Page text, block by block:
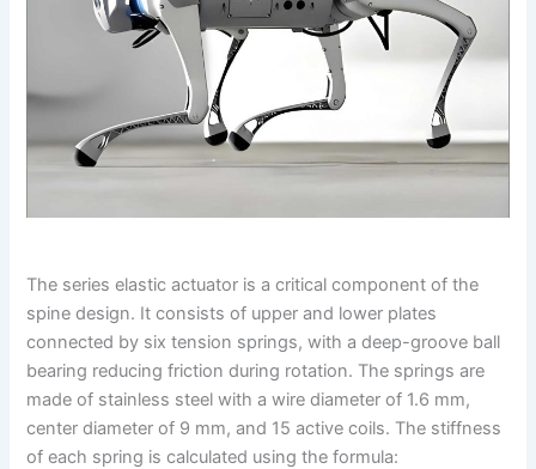
The series elastic actuator is a critical component of the
spine design. It consists of upper and lower plates
connected by six tension springs, with a deep-groove ball
bearing reducing friction during rotation. The springs are
made of stainless steel with a wire diameter of 1.6 mm,
center diameter of 9 mm, and 15 active coils. The stiffness
of each spring is calculated using the formula: